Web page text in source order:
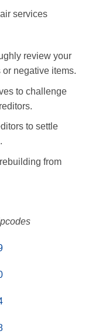
services
review your
negative items.
to challenge
to settle
from